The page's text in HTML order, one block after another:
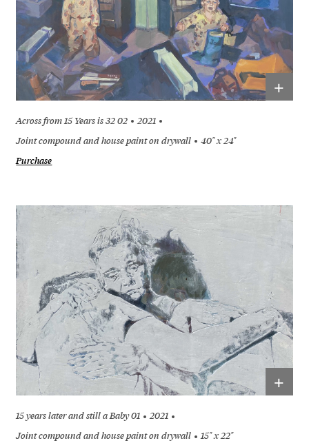
+
Across from 15 Years is 32 02
2021
Joint compound and house paint on drywall
40" x 24"
Purchase
+
15 years later and still a Baby 01
2021
Joint compound and house paint on drywall
15" x 22"